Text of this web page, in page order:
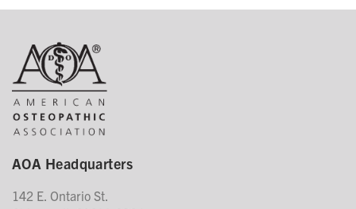
AOA Headquarters
142 E. Ontario St.